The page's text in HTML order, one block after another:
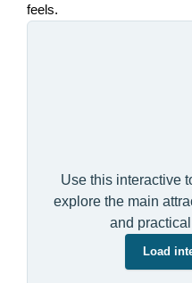
feels.
Use this interactive
explore the main
and
Load